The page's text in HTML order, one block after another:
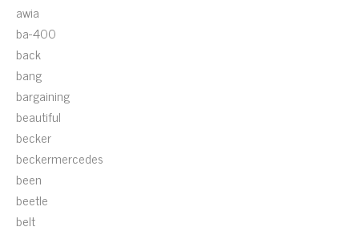
awia
ba-400
back
bang
bargaining
beautiful
becker
beckermercedes
been
beetle
belt